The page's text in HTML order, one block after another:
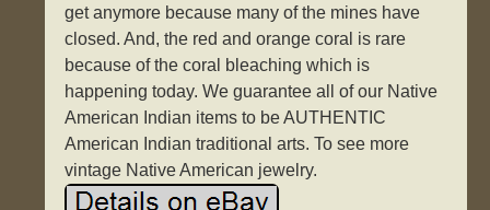
get anymore because many of the mines have
closed. And, the red and orange coral is rare
because of the coral bleaching which is
happening today. We guarantee all of our Native
American Indian items to be AUTHENTIC
American Indian traditional arts. To see more
vintage Native American jewelry.